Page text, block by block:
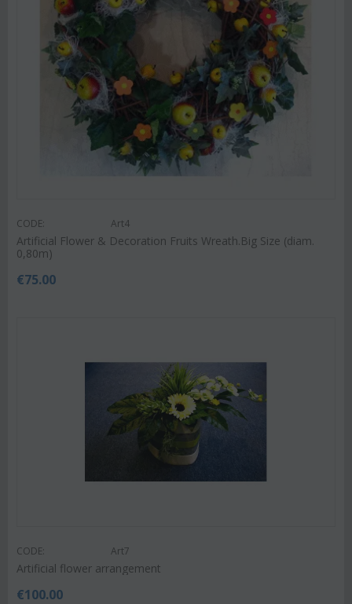
CODE: Art4
Artificial Flower & Decoration Fruits Wreath.Big Size (diam.
0,80m)
€75.00
CODE: Art7
Artificial flower arrangement
€100.00